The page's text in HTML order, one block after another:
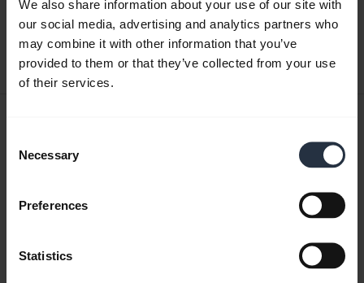
We also share information about your use of our site with
our social media, advertising and analytics partners who
may combine it with other information that you’ve
provided to them or that they’ve collected from your use
of their services.
Selection
Necessary
Preferences
Statistics
English
Download
1.17 MB - pdf
English expand_more